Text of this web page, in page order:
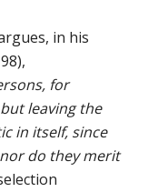
in his
for
leaving the
in itself, since
do they merit